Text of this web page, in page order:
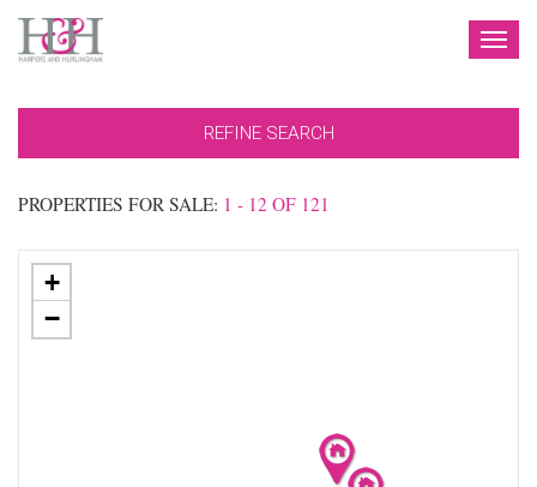
REFINE SEARCH
PROPERTIES FOR SALE: 1 - 12 OF 121
+
−